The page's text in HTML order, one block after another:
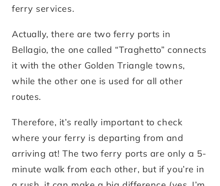
ferry services.
Actually, there are two ferry ports in
Bellagio, the one called “Traghetto” connects
it with the other Golden Triangle towns,
while the other one is used for all other
routes.
Therefore, it’s really important to check
where your ferry is departing from and
arriving at! The two ferry ports are only a 5-
minute walk from each other, but if you’re in